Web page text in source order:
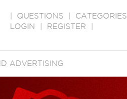
QUESTIONS CATEGORIES
LOGIN
REGISTER
ADVERTISING